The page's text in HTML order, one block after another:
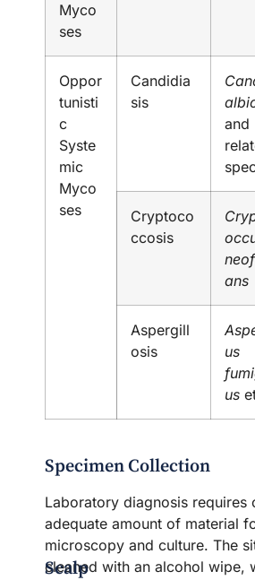
Myco
ses
Oppor
tunisti
c
Syste
mic
Myco
ses
Candidia
sis
and
Cryptoco
ccosis
ans
Aspergill
osis
us
us
Specimen Collection
Laboratory diagnosis requires
adequate amount of material
microscopy and culture. The
cleaned with an alcohol wipe,
Scalp